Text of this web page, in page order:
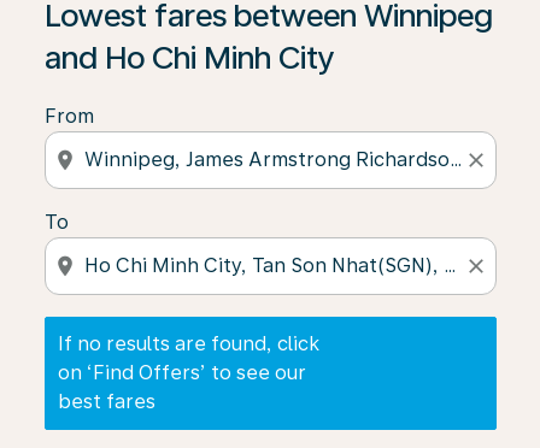
Lowest fares between Winnipeg
and Ho Chi Minh City
From
location_on close
To
location_on close
If no results are found, click
on ‘Find Offers’ to see our
best fares
If no results are found, click on ‘Find Offers’ to see